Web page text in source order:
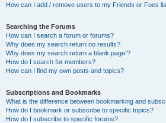
How can I add / remove users to my Friends or Foes
Searching the Forums
How can I search a forum or forums?
Why does my search return no results?
Why does my search return a blank page!?
How do I search for members?
How can I find my own posts and topics?
Subscriptions and Bookmarks
What is the difference between bookmarking and
How do I bookmark or subscribe to specific topics?
How do I subscribe to specific forums?